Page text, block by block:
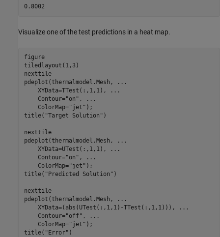
Visualize one of the test predictions in a heat map.
figure
tiledlayout(1,3)
nexttile
pdeplot(thermalmodel.Mesh,
...
    XYData=TTest(:,1,1),
...
    Contour=
"on" ,
...
    ColorMap=
"jet" );
title( "Target Solution" )
nexttile
pdeplot(thermalmodel.Mesh,
...
    XYData=UTest(:,1,1),
...
    Contour=
"on" ,
...
    ColorMap=
"jet" );
title( "Predicted Solution" )
nexttile
pdeplot(thermalmodel.Mesh,
...
    XYData=(abs(UTest(:,1,1)-TTest(:,1,1))),
...
    Contour=
"off" ,
...
    ColorMap=
"jet" );
title( "Error" )